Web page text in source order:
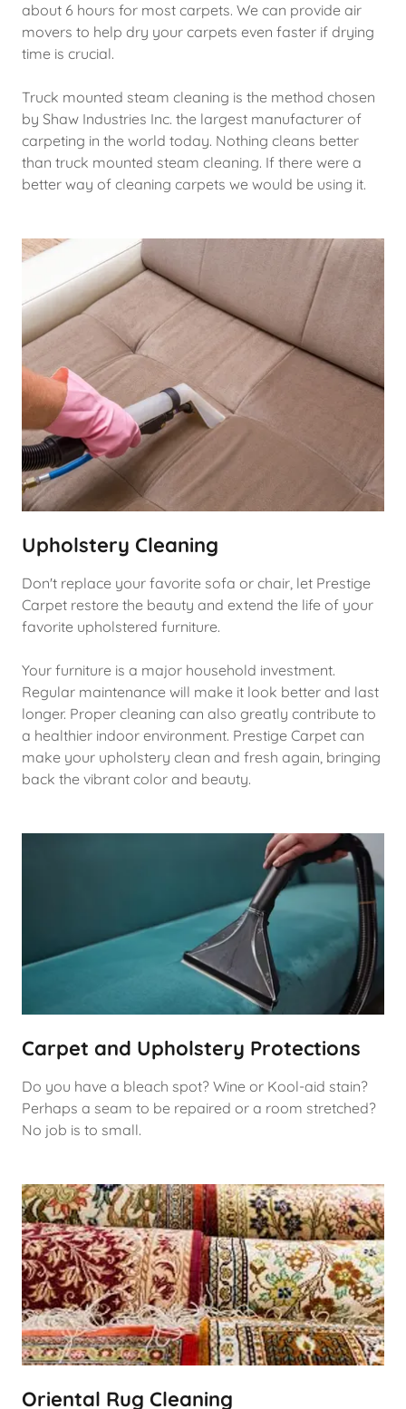
about 6 hours for most carpets. We can provide air
movers to help dry your carpets even faster if drying
time is crucial.
Truck mounted steam cleaning is the method chosen
by Shaw Industries Inc. the largest manufacturer of
carpeting in the world today. Nothing cleans better
than truck mounted steam cleaning. If there were a
better way of cleaning carpets we would be using it.
Upholstery Cleaning
Don't replace your favorite sofa or chair, let Prestige
Carpet restore the beauty and extend the life of your
favorite upholstered furniture.
Your furniture is a major household investment.
Regular maintenance will make it look better and last
longer. Proper cleaning can also greatly contribute to
a healthier indoor environment. Prestige Carpet can
make your upholstery clean and fresh again, bringing
back the vibrant color and beauty.
Carpet and Upholstery Protections
Do you have a bleach spot? Wine or Kool-aid stain?
Perhaps a seam to be repaired or a room stretched?
No job is to small.
Oriental Rug Cleaning